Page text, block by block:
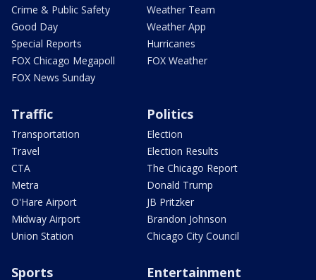
Crime & Public Safety
Good Day
Special Reports
FOX Chicago Megapoll
FOX News Sunday
Weather Team
Weather App
Hurricanes
FOX Weather
Traffic
Transportation
Travel
CTA
Metra
O'Hare Airport
Midway Airport
Union Station
Politics
Election
Election Results
The Chicago Report
Donald Trump
JB Pritzker
Brandon Johnson
Chicago City Council
Sports Entertainment